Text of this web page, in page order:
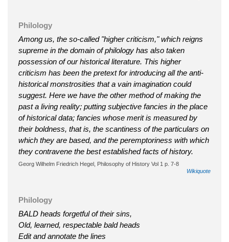
Philology
Among us, the so-called "higher criticism," which reigns
supreme in the domain of philology has also taken
possession of our historical literature. This higher
criticism has been the pretext for introducing all the anti-
historical monstrosities that a vain imagination could
suggest. Here we have the other method of making the
past a living reality; putting subjective fancies in the place
of historical data; fancies whose merit is measured by
their boldness, that is, the scantiness of the particulars on
which they are based, and the peremptoriness with which
they contravene the best established facts of history.
Georg Wilhelm Friedrich Hegel, Philosophy of History Vol 1 p. 7-8
Wikiquote
Philology
BALD heads forgetful of their sins,
Old, learned, respectable bald heads
Edit and annotate the lines